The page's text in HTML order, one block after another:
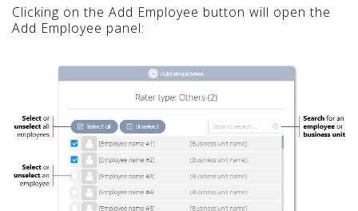
Clicking on the Add Employee button will open the
Add Employee panel: